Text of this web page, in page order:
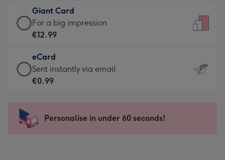
little
messages
-
132
x
185
€6.99
-
Moonpig
-
Dimensions:
205
mm
Giant Card
Giant
Card
€12.99
-
For
impression
-
For a big impression
€12.99
eCard
eCard
-
Sent
instantly
Sent instantly via email
€0.99
Personalise in under 60 seconds!